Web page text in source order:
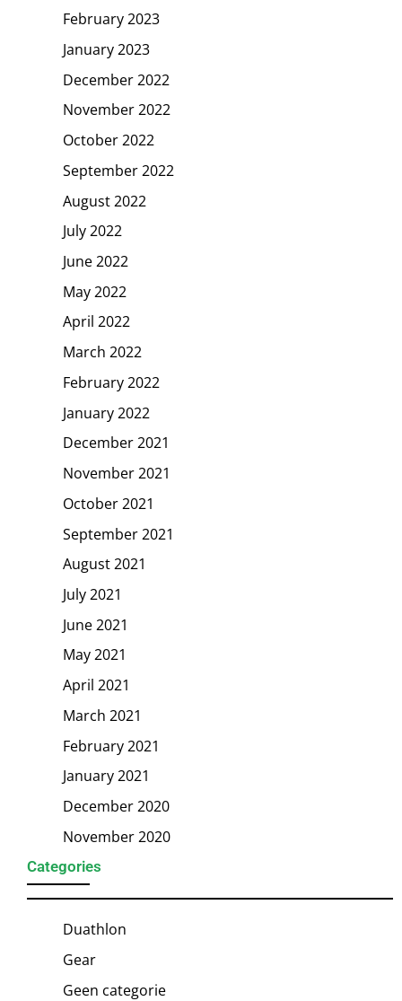
February 2023
January 2023
December 2022
November 2022
October 2022
September 2022
August 2022
July 2022
June 2022
May 2022
April 2022
March 2022
February 2022
January 2022
December 2021
November 2021
October 2021
September 2021
August 2021
July 2021
June 2021
May 2021
April 2021
March 2021
February 2021
January 2021
December 2020
November 2020
Categories
Duathlon
Gear
Geen categorie